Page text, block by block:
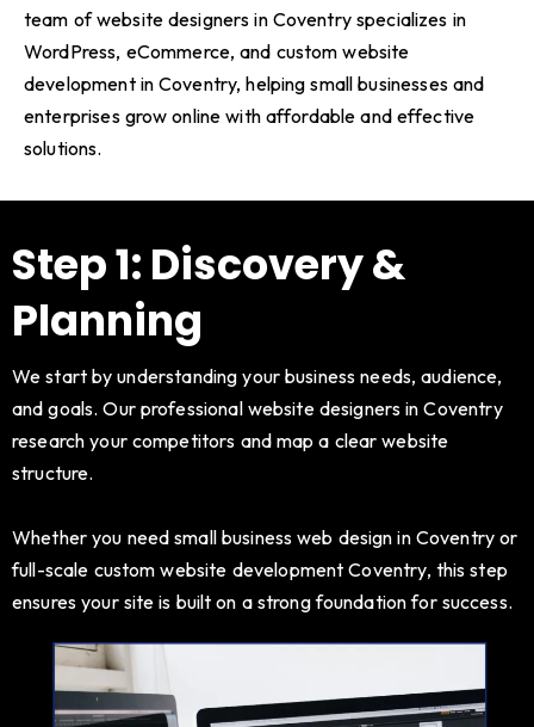
team of website designers in Coventry specializes in
WordPress, eCommerce, and custom website
development in Coventry, helping small businesses and
enterprises grow online with affordable and effective
solutions.
Step 1: Discovery &
Planning
We start by understanding your business needs, audience,
and goals. Our professional website designers in Coventry
research your competitors and map a clear website
structure.
Whether you need small business web design in Coventry or
full-scale custom website development Coventry, this step
ensures your site is built on a strong foundation for success.